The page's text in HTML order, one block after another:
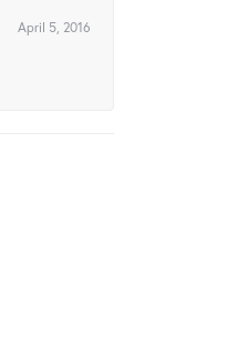
April 5, 2016